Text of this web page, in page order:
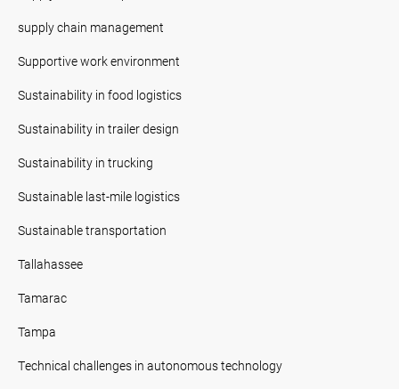
supply chain management
Supportive work environment
Sustainability in food logistics
Sustainability in trailer design
Sustainability in trucking
Sustainable last-mile logistics
Sustainable transportation
Tallahassee
Tamarac
Tampa
Technical challenges in autonomous technology